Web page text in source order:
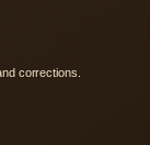
corrections.